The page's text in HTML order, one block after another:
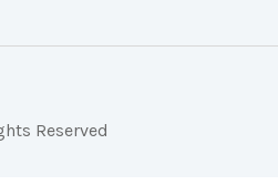
Reserved